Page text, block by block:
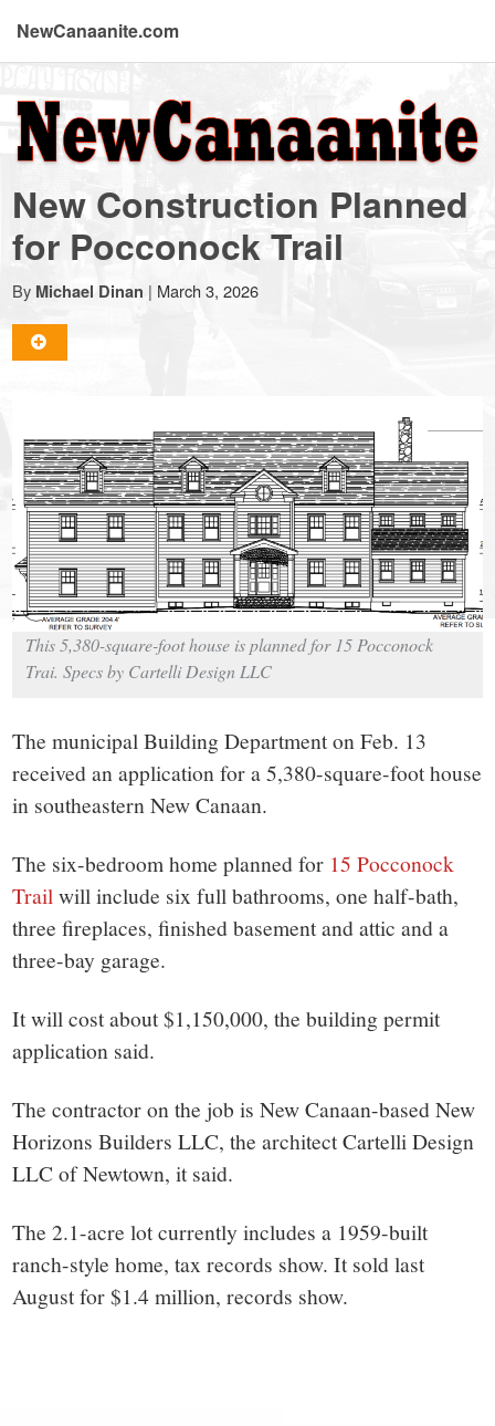
NewCanaanite.com
NewCanaanite.com
-
Big
news
for
a
small
town:
New
Canaan,
CT.
New Construction Planned
for Pocconock Trail
By Michael Dinan | March 3, 2026
This 5,380-square-foot house is planned for 15 Pocconock
Trai. Specs by Cartelli Design LLC
The municipal Building Department on Feb. 13
received an application for a 5,380-square-foot house
in southeastern New Canaan.
The six-bedroom home planned for 15 Pocconock
Trail will include six full bathrooms, one half-bath,
three fireplaces, finished basement and attic and a
three-bay garage.
It will cost about $1,150,000, the building permit
application said.
The contractor on the job is New Canaan-based New
Horizons Builders LLC, the architectCartelli Design
LLC of Newtown, it said.
The 2.1-acre lot currently includes a 1959-built
ranch-style home, tax records show. It sold last
August for $1.4 million, records show.